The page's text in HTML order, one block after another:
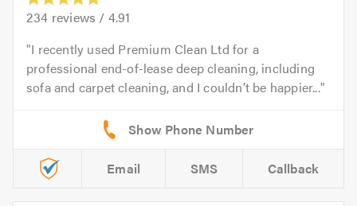
234 reviews / 4.91
I recently used Premium Clean Ltd for a
professional end-of-lease deep cleaning, including
sofa and carpet cleaning, and I couldn’t be happier...
Email SMS Callback